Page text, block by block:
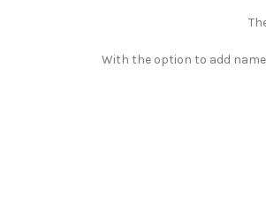
With the option to add